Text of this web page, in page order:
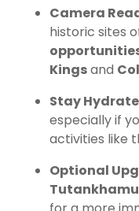
Camera
historic sites
Kingsand
Stay
especially if
activities like
Optional